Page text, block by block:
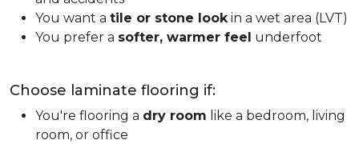
You want a tile or stone lookin a wet area (LVT)
You prefer a softer, warmer feel underfoot
Choose laminate flooring if:
You're flooring a dry room like a bedroom, living
room, or office